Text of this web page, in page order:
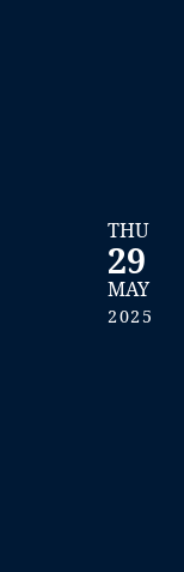
THU
29
MAY
2025